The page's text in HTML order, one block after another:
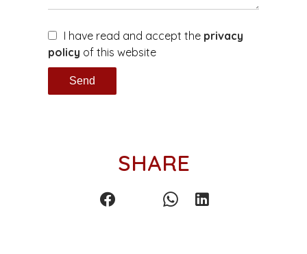
I have read and accept the privacy
policy of this website
Send
SHARE